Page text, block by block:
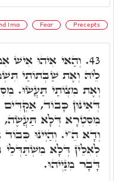
Ima Fear Precepts
43. וְהַאי אִיהוּ אִישׁ
לֵיהּ וְאֶת שַׁבְּתוֹתַי
וְאֶת מִצְוֹתַי תַּעֲשׂוּ.
דְּאִינּוּן כָּבוֹד,
מִסִּטְרָא דְּלָא תַּעֲשֶׂה,
וְדָא הֵ"י. וְהַיְינוּ
לְאִלֵּין דְּלָא
דָּבָר מִנַּיְיהוּ.